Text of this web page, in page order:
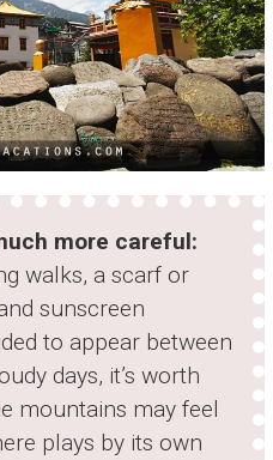
more careful:
walks, a scarf or
sunscreen
to appear between
days, it’s worth
mountains may feel
plays by its own